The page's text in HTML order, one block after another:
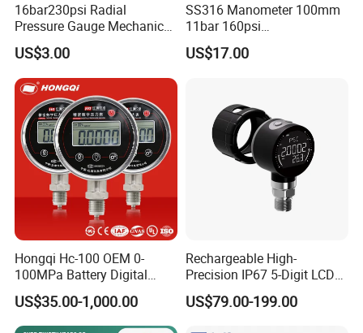
16bar230psi Radial
Pressure Gauge Mechanical
Pressure Gauge Brass
Threaded Interface
Industrial Barometer Water
Pressure Gauge Universal
Pressure Gauge
US$3.00
SS316 Manometer 100mm
11bar 160psi
Glycerin/Silicone Gauge
Manometer
US$17.00
Hongqi Hc-100 OEM 0-
100MPa Battery Digital
Pressure Gauge
US$35.00-1,000.00
Rechargeable High-
Precision IP67 5-Digit LCD
Screen 1m Large Storage
Records Datalogger Digital
US$79.00-199.00